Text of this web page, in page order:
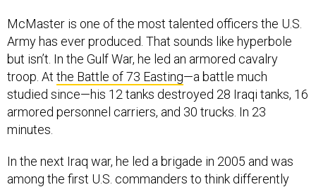
McMaster is one of the most talented officers the U.S.
Army has ever produced. That sounds like hyperbole
but isn’t. In the Gulf War, he led an armored cavalry
troop. At the Battle of 73 Easting—a battle much
studied since—his 12 tanks destroyed 28 Iraqi tanks, 16
armored personnel carriers, and 30 trucks. In 23
minutes.
In the next Iraq war, he led a brigade in 2005 and was
among the first U.S. commanders to think differently